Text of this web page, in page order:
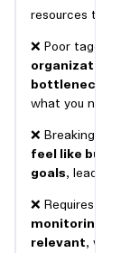
resources to
❌ Poor
organization
bottlenecks
what you need
❌ Breaking
feel like
goals, leading
❌ Requires
monitoring
relevant,